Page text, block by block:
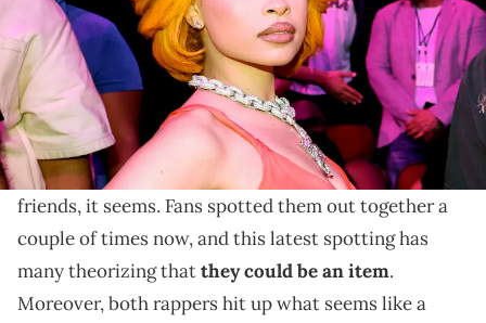
We don't know for sure whether Ice Spice and Central
Cee are an item, but if not that, then they're certainly
very good friends.
Ice Spiceand Central Cee have became very good
friends, it seems. Fans spotted them out together a
couple of times now, and this latest spotting has
many theorizing thatthey could be an item.
Moreover, both rappers hit up what seems like a